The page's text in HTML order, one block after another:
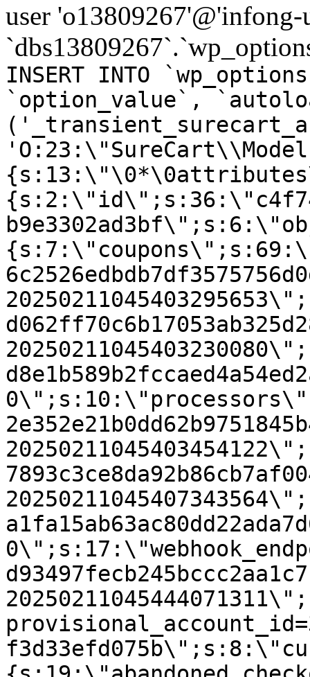
user
INSERT INTO
`option_value`,